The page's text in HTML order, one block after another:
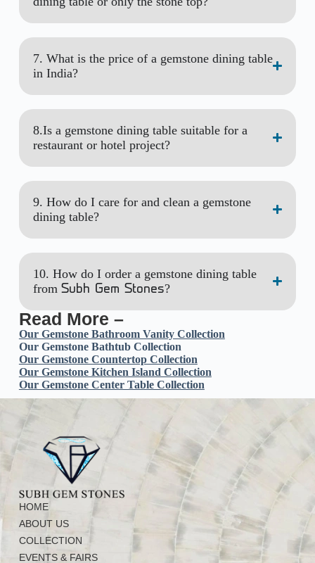
7. What is the price of a gemstone dining table
in India?
8.Is a gemstone dining table suitable for a
restaurant or hotel project?
9. How do I care for and clean a gemstone
dining table?
10. How do I order a gemstone dining table
from Subh Gem Stones?
Read More –
Our Gemstone Bathroom Vanity Collection
Our Gemstone Bathtub Collection
Our Gemstone Countertop Collection
Our Gemstone Kitchen Island Collection
Our Gemstone Center Table Collection
HOME
ABOUT US
COLLECTION
EVENTS & FAIRS